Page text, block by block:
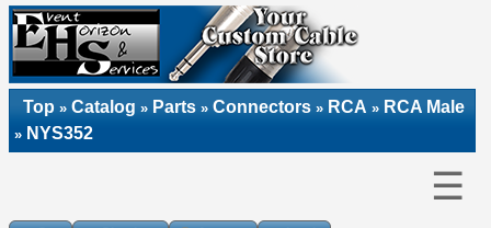
Top » Catalog » Parts » Connectors » RCA » RCA Male
» NYS352
☰